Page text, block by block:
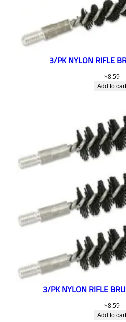
3/PK NYLON RIFLE
$8.59
Add to cart
3/PK NYLON RIFLE
$8.59
Add to cart